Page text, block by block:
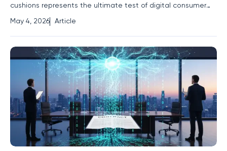
cushions represents the ultimate test of digital consumer
shopping remained a game of measurement and
imagination, leaving a significant margin for error that often
May 4, 2026 Article